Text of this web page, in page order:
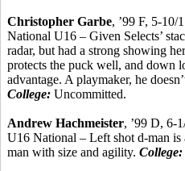
Christopher Garbe, ’99 F, 5-10/
National U16 – Given Selects’
radar, but had a strong showing
protects the puck well, and down
advantage. A playmaker, he
College: Uncommitted.
Andrew Hachmeister, ’99 D, 6-
U16 National – Left shot d-man
man with size and agility. College: